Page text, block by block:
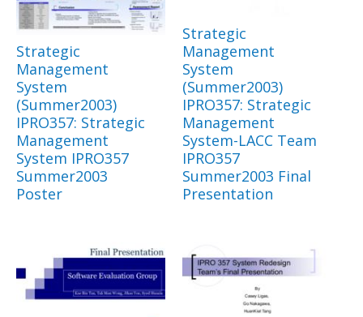
Strategic
Management
System
(Summer2003)
IPRO357: Strategic
Management
System IPRO357
Summer2003
Poster
Strategic
Management
System
(Summer2003)
IPRO357: Strategic
Management
System-LACC Team
IPRO357
Summer2003 Final
Presentation